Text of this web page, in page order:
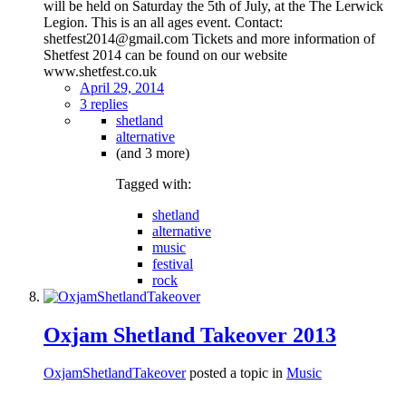
will be held on Saturday the 5th of July, at the The Lerwick
Legion. This is an all ages event. Contact:
shetfest2014@gmail.com Tickets and more information of
Shetfest 2014 can be found on our website
www.shetfest.co.uk
April 29, 2014
3 replies
shetland
alternative
(and 3 more)
Tagged with:
shetland
alternative
music
festival
rock
Oxjam Shetland Takeover 2013
OxjamShetlandTakeoverposted a topic in Music